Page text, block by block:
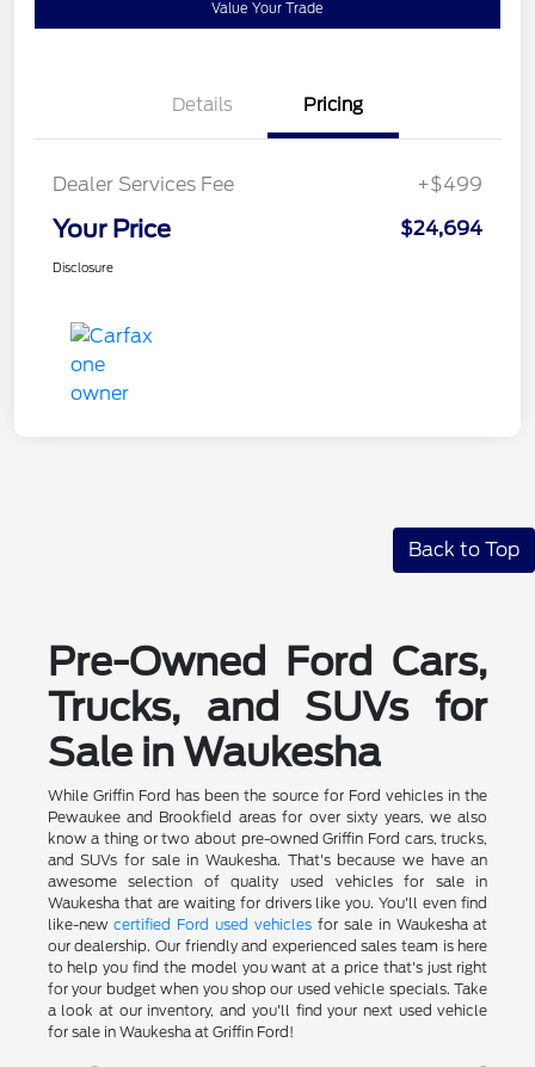
Value Your Trade
Details Pricing
Dealer Services Fee +$499
Your Price $24,694
Disclosure
Back to Top
Pre-Owned Ford Cars,
Trucks, and SUVs for
Sale in Waukesha
While Griffin Ford has been the source for Ford vehicles in the
Pewaukee and Brookfield areas for over sixty years, we also
know a thing or two about pre-owned Griffin Ford cars, trucks,
and SUVs for sale in Waukesha. That's because we have an
awesome selection of quality used vehicles for sale in
Waukesha that are waiting for drivers like you. You'll even find
like-newcertified Ford used vehicles for sale in Waukesha at
our dealership. Our friendly and experienced sales team is here
to help you find the model you want at a price that's just right
for your budget when you shop our used vehicle specials. Take
a look at our inventory, and you'll find your next used vehicle
for sale in Waukesha at Griffin Ford!